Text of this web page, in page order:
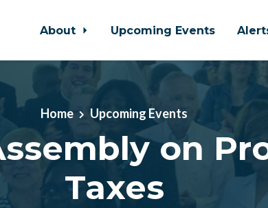
About Upcoming Events
Home Upcoming Events
on
Taxes